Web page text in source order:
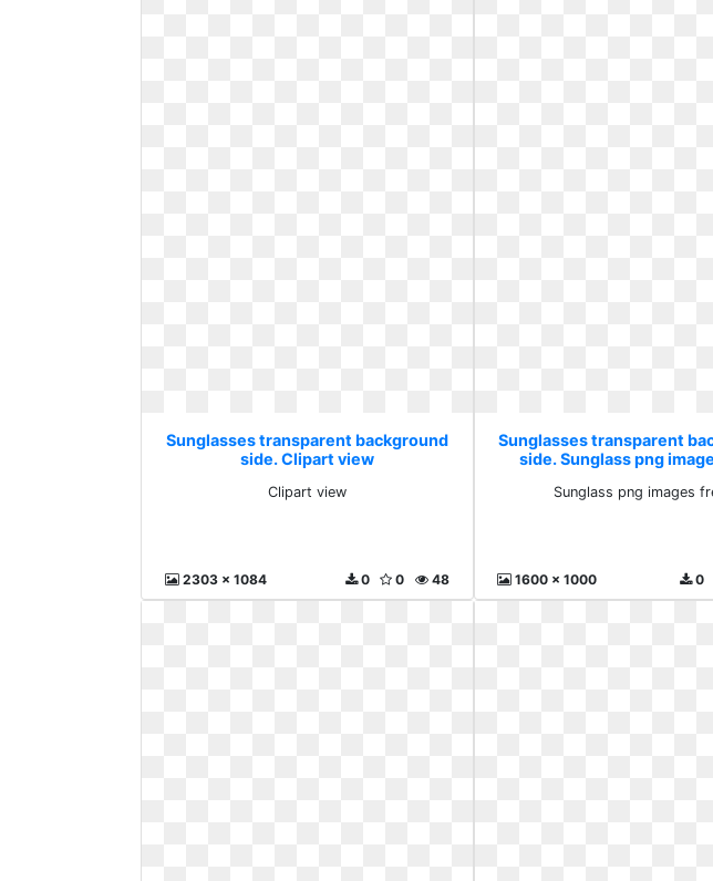
Sunglasses transparent background
side. Clipart view
Clipart view
2303 x 1084 48
0
0
Sunglasses transparent
side. Sunglass png
Sunglass png images
1600 x 1000 0